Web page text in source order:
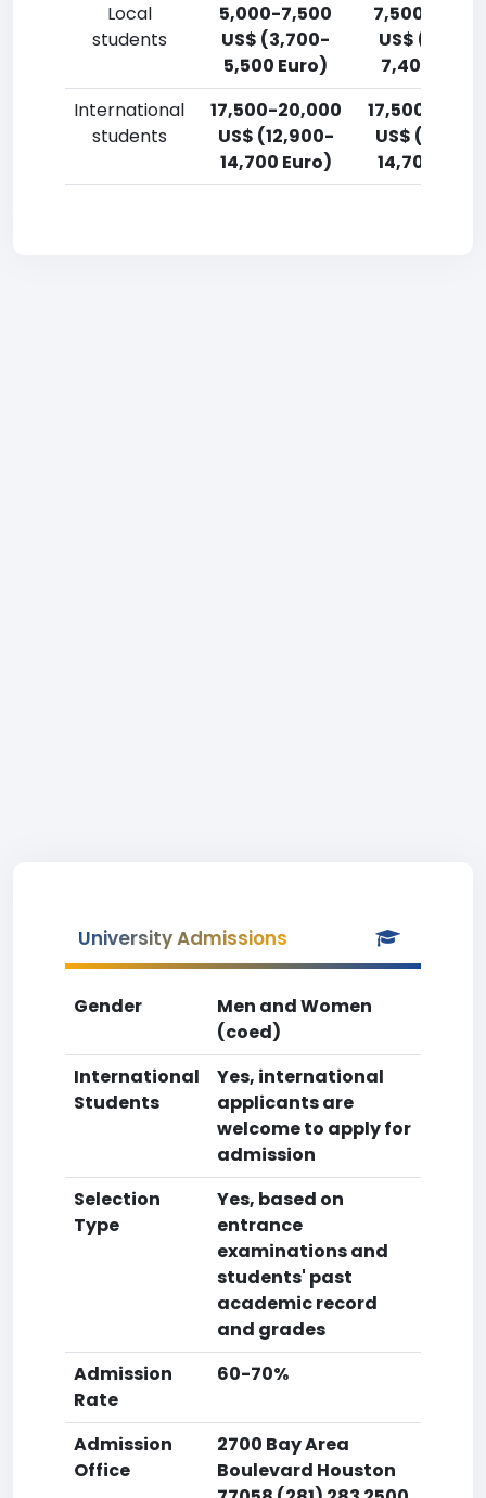
Local
students
5,000-7,500
US$ (3,700-
5,500 Euro)
7,500-
US$ (5,500-
7,400 Euro)
International
students
17,500-20,000
US$ (12,900-
14,700 Euro)
17,500-
US$
14,700
University Admissions
Gender
Men and Women
(coed)
International
Students
Yes, international
applicants are
welcome to apply for
admission
Selection
Type
Yes, based on
entrance
examinations and
students' past
academic record
and grades
Admission
Rate
60-70%
Admission
Office
2700 Bay Area
Boulevard Houston